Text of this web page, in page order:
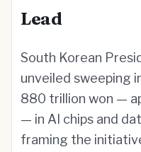
Lead
South Korean
unveiled sweeping
880 trillion won —
— in AI chips and
framing the